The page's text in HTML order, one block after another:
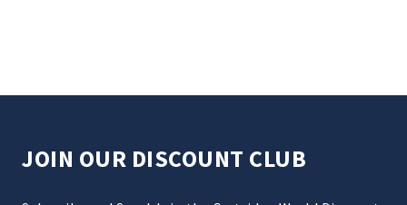
JOIN OUR DISCOUNT CLUB